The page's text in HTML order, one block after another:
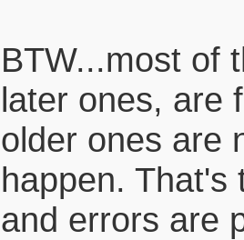
BTW...most of
later ones, are
older ones are
happen. That's
and errors are